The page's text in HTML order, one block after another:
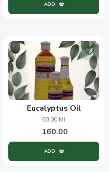
ADD
Eucalyptus Oil
60.00 Ml
160.00
ADD